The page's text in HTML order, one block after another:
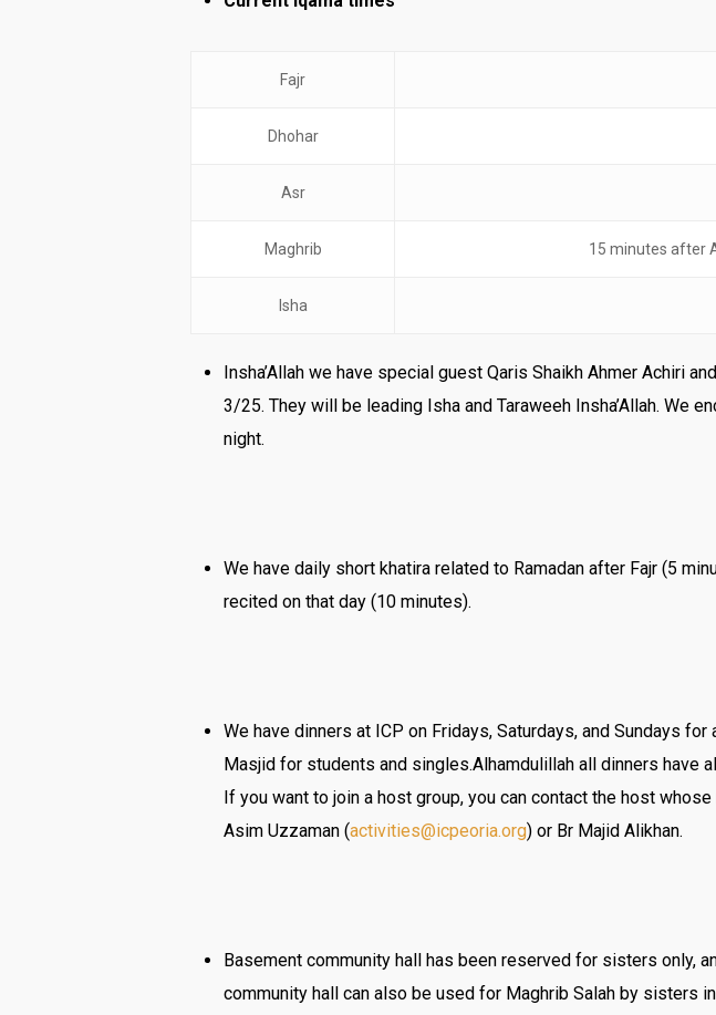
Fajr
Dhohar
Asr
Maghrib 15 minutes after
Isha
Insha’Allah we have special guest Qaris Shaikh Ahmer Achiri
3/25. They will be leading Isha and Taraweeh Insha’Allah. We
night.
We have daily short khatira related to Ramadan after Fajr (5
recited on that day (10 minutes).
We have dinners at ICP on Fridays, Saturdays, and Sundays
Masjid for students and singles.Alhamdulillah all dinners have
If you want to join a host group, you can contact the host
Asim Uzzaman (activities@icpeoria.org) or Br Majid Alikhan.
Basement community hall has been reserved for sisters only,
community hall can also be used for Maghrib Salah by sisters